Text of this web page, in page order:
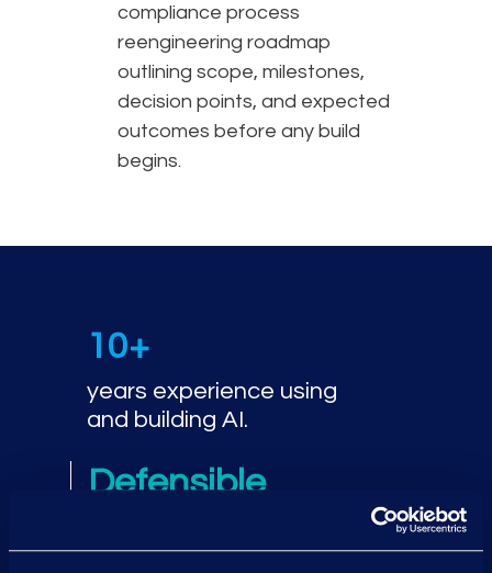
compliance process
reengineering roadmap
outlining scope, milestones,
decision points, and expected
outcomes before any build
begins.
10+
years experience using
and building AI.
Defensible
governance-first